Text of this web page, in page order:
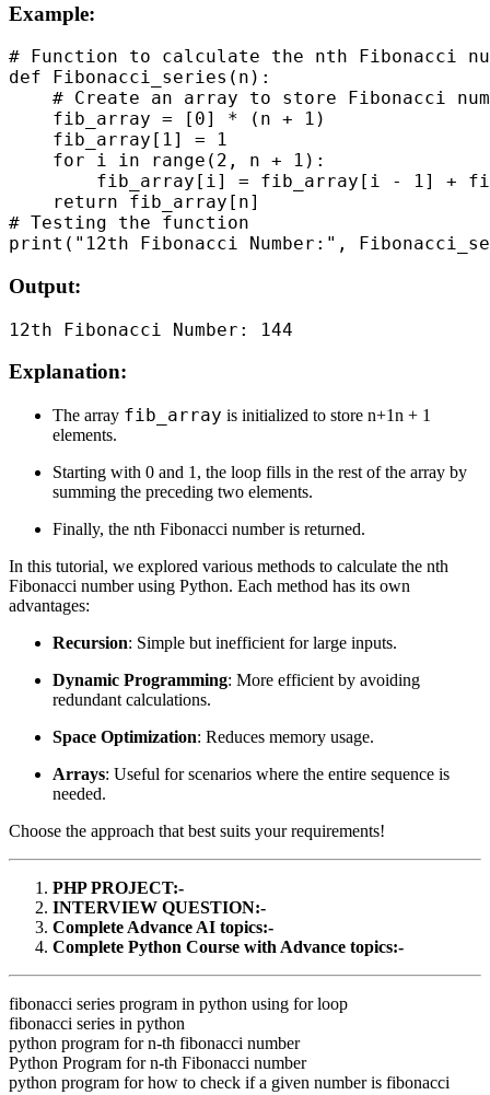
Example:
# Function to calculate the nth Fibonacci
def Fibonacci_series(n):
# Create an array to store Fibonacci
    fib_array = [0] * (n + 1)
    fib_array[1] = 1
    for i in range(2, n + 1):
fib_array[i] = fib_array[i - 1] +
    return fib_array[n]
# Testing the function
Output:
Explanation:
The array fib_array is initialized to store n+1n + 1
elements.
Starting with 0 and 1, the loop fills in the rest of the array by
summing the preceding two elements.
Finally, the nth Fibonacci number is returned.
In this tutorial, we explored various methods to calculate the nth
Fibonacci number using Python. Each method has its own
advantages:
Recursion: Simple but inefficient for large inputs.
Dynamic Programming: More efficient by avoiding
redundant calculations.
Space Optimization: Reduces memory usage.
Arrays: Useful for scenarios where the entire sequence is
needed.
Choose the approach that best suits your requirements!
PHP PROJECT:-
INTERVIEW QUESTION:-
Complete Advance AI topics:-
Complete Python Course with Advance topics:-
fibonacci series program in python using for loop
fibonacci series in python
python program for n-th fibonacci number
Python Program for n-th Fibonacci number
python program for how to check if a given number is fibonacci